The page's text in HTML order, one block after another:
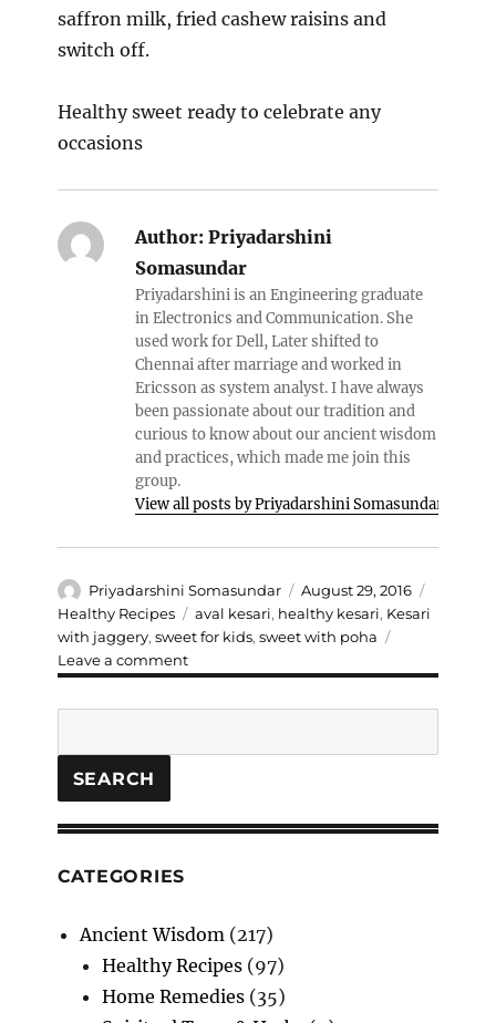
saffron milk, fried cashew raisins and
switch off.
Healthy sweet ready to celebrate any
occasions
Author:Priyadarshini
Somasundar
Priyadarshini is an Engineering graduate
in Electronics and Communication. She
used work for Dell, Later shifted to
Chennai after marriage and worked in
Ericsson as system analyst. I have always
been passionate about our tradition and
curious to know about our ancient wisdom
and practices, which made me join this
group.
View all posts by Priyadarshini Somasundar
Author
Priyadarshini Somasundar
Posted
on
August 29, 2016
Healthy Recipes
Tags
aval kesari, healthy kesari, Kesari
with jaggery, sweet for kids, sweet with poha
Leave a commenton
Aval
/
Kesari
SEARCH
CATEGORIES
Ancient Wisdom(217)
Healthy Recipes(97)
Home Remedies(35)